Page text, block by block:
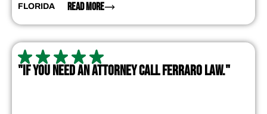
FLORIDA READ MORE
"IF YOU NEED AN ATTORNEY CALL FERRARO LAW."